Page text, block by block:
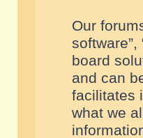
Our
software”,
board
and can
facilitates
what we